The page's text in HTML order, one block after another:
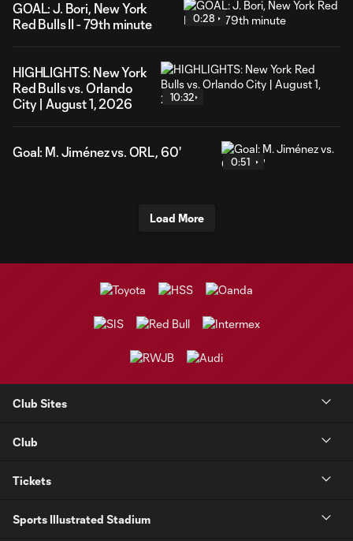
GOAL: J. Bori, New York
Red Bulls II - 79th minute
0:28
HIGHLIGHTS: New York
Red Bulls vs. Orlando
City | August 1, 2026
10:32
Goal: M. Jiménez vs. ORL, 60'
0:51
Load More
Club Sites
Club
Tickets
Sports Illustrated Stadium